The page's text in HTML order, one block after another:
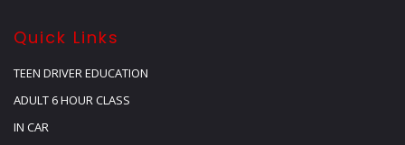
Quick Links
TEEN DRIVER EDUCATION
ADULT 6 HOUR CLASS
IN CAR